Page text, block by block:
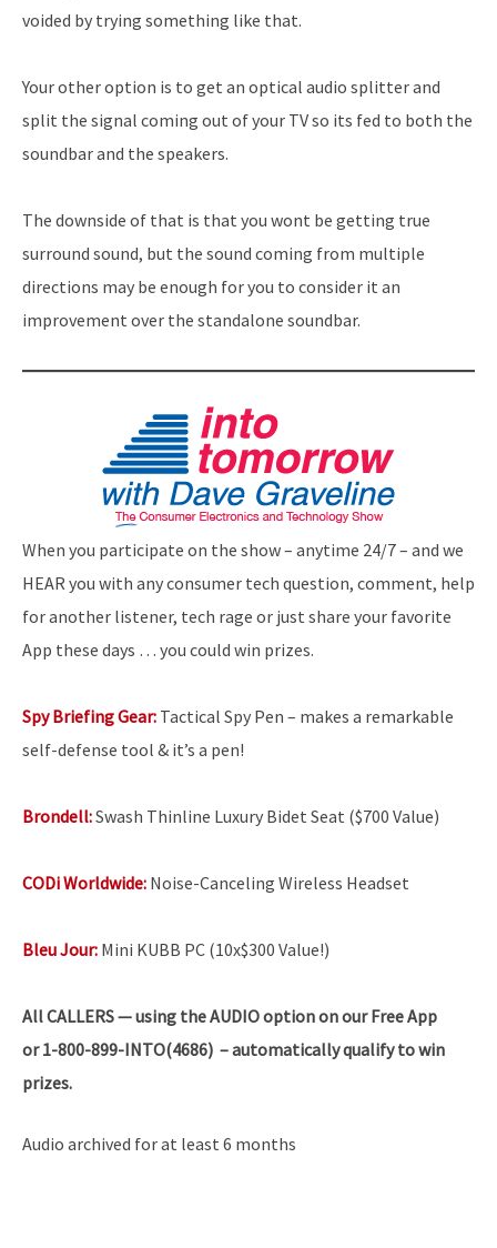
voided by trying something like that.
Your other option is to get an optical audio splitter and
split the signal coming out of your TV so its fed to both the
soundbar and the speakers.
The downside of that is that you wont be getting true
surround sound, but the sound coming from multiple
directions may be enough for you to consider it an
improvement over the standalone soundbar.
When you participate on the show – anytime 24/7 – and we
HEAR you with any consumer tech question, comment, help
for another listener, tech rage or just share your favorite
App these days … you could win prizes.
Spy Briefing Gear: Tactical Spy Pen – makes a remarkable
self-defense tool & it’s a pen!
Brondell:Swash Thinline Luxury Bidet Seat ($700 Value)
CODi Worldwide: Noise-Canceling Wireless Headset
Bleu Jour: Mini KUBB PC (10x$300 Value!)
AllCALLERS — using the AUDIO option on our Free App
or 1-800-899-INTO(4686) – automatically qualify to win
prizes.
Audio archived for at least 6 months